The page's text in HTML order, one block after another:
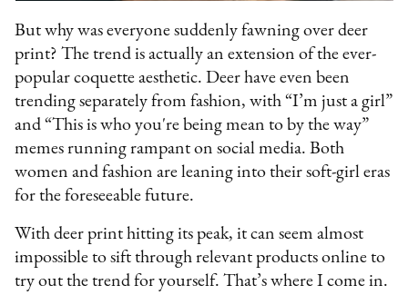
But why was everyone suddenly fawning over deer
print? The trend is actually an extension of the ever-
popular coquette aesthetic. Deer have even been
trending separately from fashion, with “I’m just a girl”
and “This is who you're being mean to by the way”
memes running rampant on social media. Both
women and fashion are leaning into their soft-girl eras
for the foreseeable future.
With deer print hitting its peak, it can seem almost
impossible to sift through relevant products online to
try out the trend for yourself. That’s where I come in.